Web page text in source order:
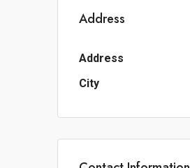
Address
Address
City